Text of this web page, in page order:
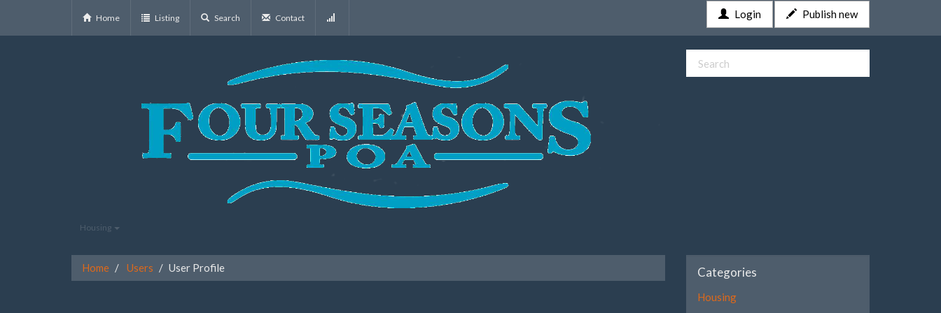
Home Listing Search Contact Login Publish new
Housing
Home Users User Profile Categories
Housing